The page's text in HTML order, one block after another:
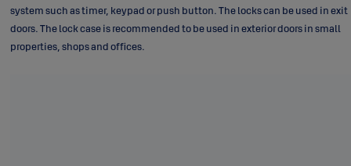
system such as timer, keypad or push button. The locks can be used in exit
doors. The lock case is recommended to be used in exterior doors in small
properties, shops and offices.